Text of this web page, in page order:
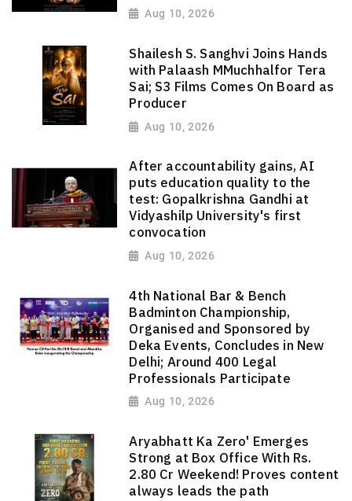
Aug 10, 2026
Shailesh S. Sanghvi Joins Hands
with Palaash MMuchhalfor Tera
Sai; S3 Films Comes On Board as
Producer
Aug 10, 2026
After accountability gains, AI
puts education quality to the
test: Gopalkrishna Gandhi at
Vidyashilp University's first
convocation
Aug 10, 2026
4th National Bar & Bench
Badminton Championship,
Organised and Sponsored by
Deka Events, Concludes in New
Delhi; Around 400 Legal
Professionals Participate
Aug 10, 2026
Aryabhatt Ka Zero' Emerges
Strong at Box Office With Rs.
2.80 Cr Weekend! Proves content
always leads the path